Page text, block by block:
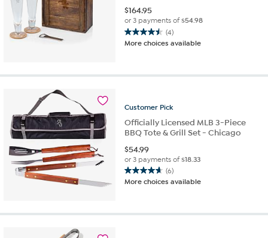
$164.95
or 3 payments of$54.98
(4)
4.5
out
reviews
More choices available
Customer Pick
Officially Licensed MLB 3-Piece
BBQ Tote & Grill Set - Chicago
$54.99
or 3 payments of$18.33
(6)
4.7
out
More choices available